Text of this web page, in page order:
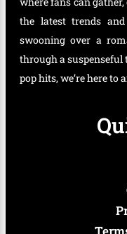
the latest trends and
swooning over a
through a
pop hits, we’re here to